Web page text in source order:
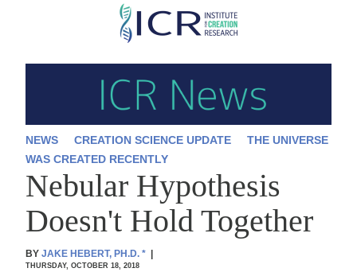
Skip
main
content
NEWS CREATION SCIENCE UPDATE
THE UNIVERSE
WAS CREATED RECENTLY
Nebular Hypothesis
Doesn't Hold Together
BYJAKE HEBERT, PH.D.* |
THURSDAY, OCTOBER 18, 2018